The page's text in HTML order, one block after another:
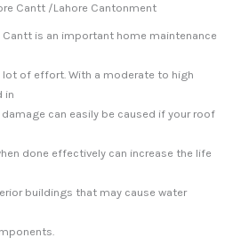
Cantt /Lahore Cantonment
is an important home maintenance
lot of effort. With a moderate to high
in
can easily be caused if your roof
done effectively can increase the life
buildings that may cause water